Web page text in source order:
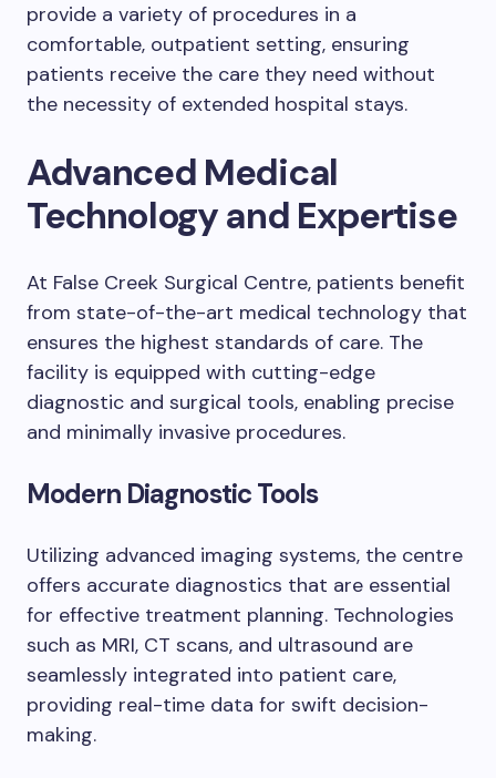
provide a variety of procedures in a
comfortable, outpatient setting, ensuring
patients receive the care they need without
the necessity of extended hospital stays.
Advanced Medical
Technology and Expertise
At False Creek Surgical Centre, patients benefit
from state-of-the-art medical technology that
ensures the highest standards of care. The
facility is equipped with cutting-edge
diagnostic and surgical tools, enabling precise
and minimally invasive procedures.
Modern Diagnostic Tools
Utilizing advanced imaging systems, the centre
offers accurate diagnostics that are essential
for effective treatment planning. Technologies
such as MRI, CT scans, and ultrasound are
seamlessly integrated into patient care,
providing real-time data for swift decision-
making.